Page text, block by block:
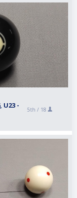
-
5th / 18